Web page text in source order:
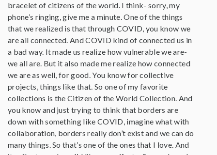
bracelet of citizens of the world. I think- sorry, my
phone’s ringing, give me a minute. One of the things
that we realized is that through COVID, you know we
are all connected. And COVID kind of connected us in
a bad way. It made us realize how vulnerable we are-
we all are. But it also made me realize how connected
we are as well, for good. You know for collective
projects, things like that. So one of my favorite
collections is the Citizen of the World Collection. And
you know and just trying to think that borders are
down with something like COVID, imagine what with
collaboration, borders really don’t exist and we can do
many things. So that’s one of the ones that I love. And